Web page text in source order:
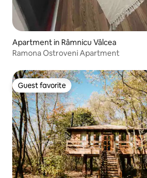
Apartment in Râmnicu Vâlcea
Ramona Ostroveni Apartment
Guest favorite
Guest favorite